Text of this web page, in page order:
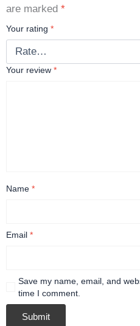
are marked *
Your rating *
Your review *
Name *
Email *
Save my name, email, and
time I comment.